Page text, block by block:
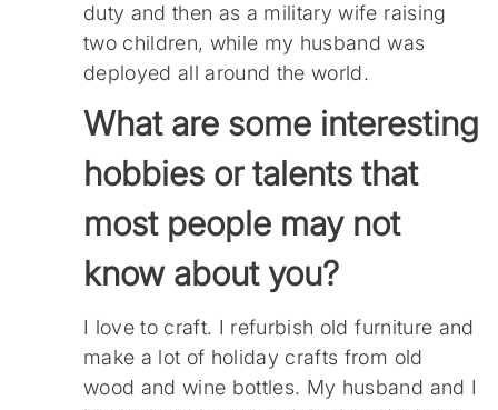
duty and then as a military wife raising
two children, while my husband was
deployed all around the world.
What are some interesting
hobbies or talents that
most people may not
know about you?
I love to craft. I refurbish old furniture and
make a lot of holiday crafts from old
wood and wine bottles. My husband and I